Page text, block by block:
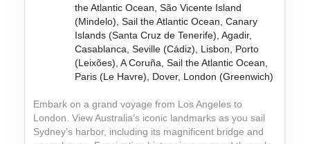
the Atlantic Ocean, São Vicente Island
(Mindelo), Sail the Atlantic Ocean, Canary
Islands (Santa Cruz de Tenerife), Agadir,
Casablanca, Seville (Cádiz), Lisbon, Porto
(Leixões), A Coruña, Sail the Atlantic Ocean,
Paris (Le Havre), Dover, London (Greenwich)
Embark on a grand voyage from Los Angeles to
London. View Australia’s iconic landmarks as you sail
Sydney’s harbor, including its magnificent bridge and